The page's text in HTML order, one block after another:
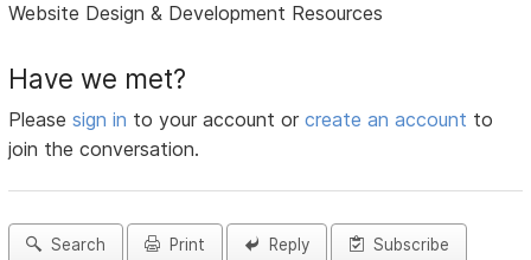
Website Design & Development Resources
Have we met?
Pleasesign in to your account orcreate an account to
join the conversation.
Search Print Reply Subscribe